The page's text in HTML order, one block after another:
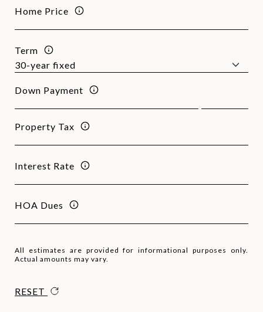
Home Price
Term
Down Payment
Property Tax
Interest Rate
HOA Dues
All estimates are provided for informational purposes only.
Actual amounts may vary.
RESET